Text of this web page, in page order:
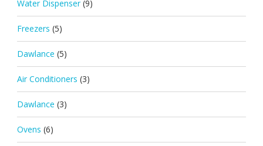
Water Dispenser (9)
Freezers (5)
Dawlance (5)
Air Conditioners (3)
Dawlance (3)
Ovens (6)